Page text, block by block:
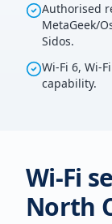
Authorised
MetaGeek/
Sidos.
Wi-Fi 6, Wi-
capability.
Wi-Fi
North